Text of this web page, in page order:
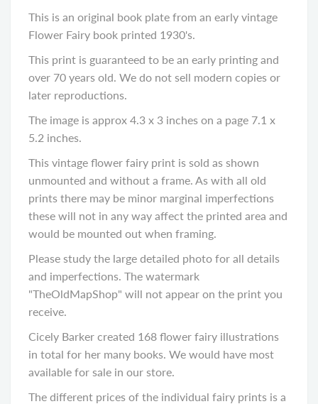
This is an original book plate from an early vintage
Flower Fairy book printed 1930's.
This print is guaranteed to be an early printing and
over 70 years old. We do not sell modern copies or
later reproductions.
The image is approx 4.3 x 3 inches on a page 7.1 x
5.2 inches.
This vintage flower fairy print is sold as shown
unmounted and without a frame. As with all old
prints there may be minor marginal imperfections
these will not in any way affect the printed area and
would be mounted out when framing.
Please study the large detailed photo for all details
and imperfections. The watermark
"TheOldMapShop" will not appear on the print you
receive.
Cicely Barker created 168 flower fairy illustrations
in total for her many books. We would have most
available for sale in our store.
The different prices of the individual fairy prints is a